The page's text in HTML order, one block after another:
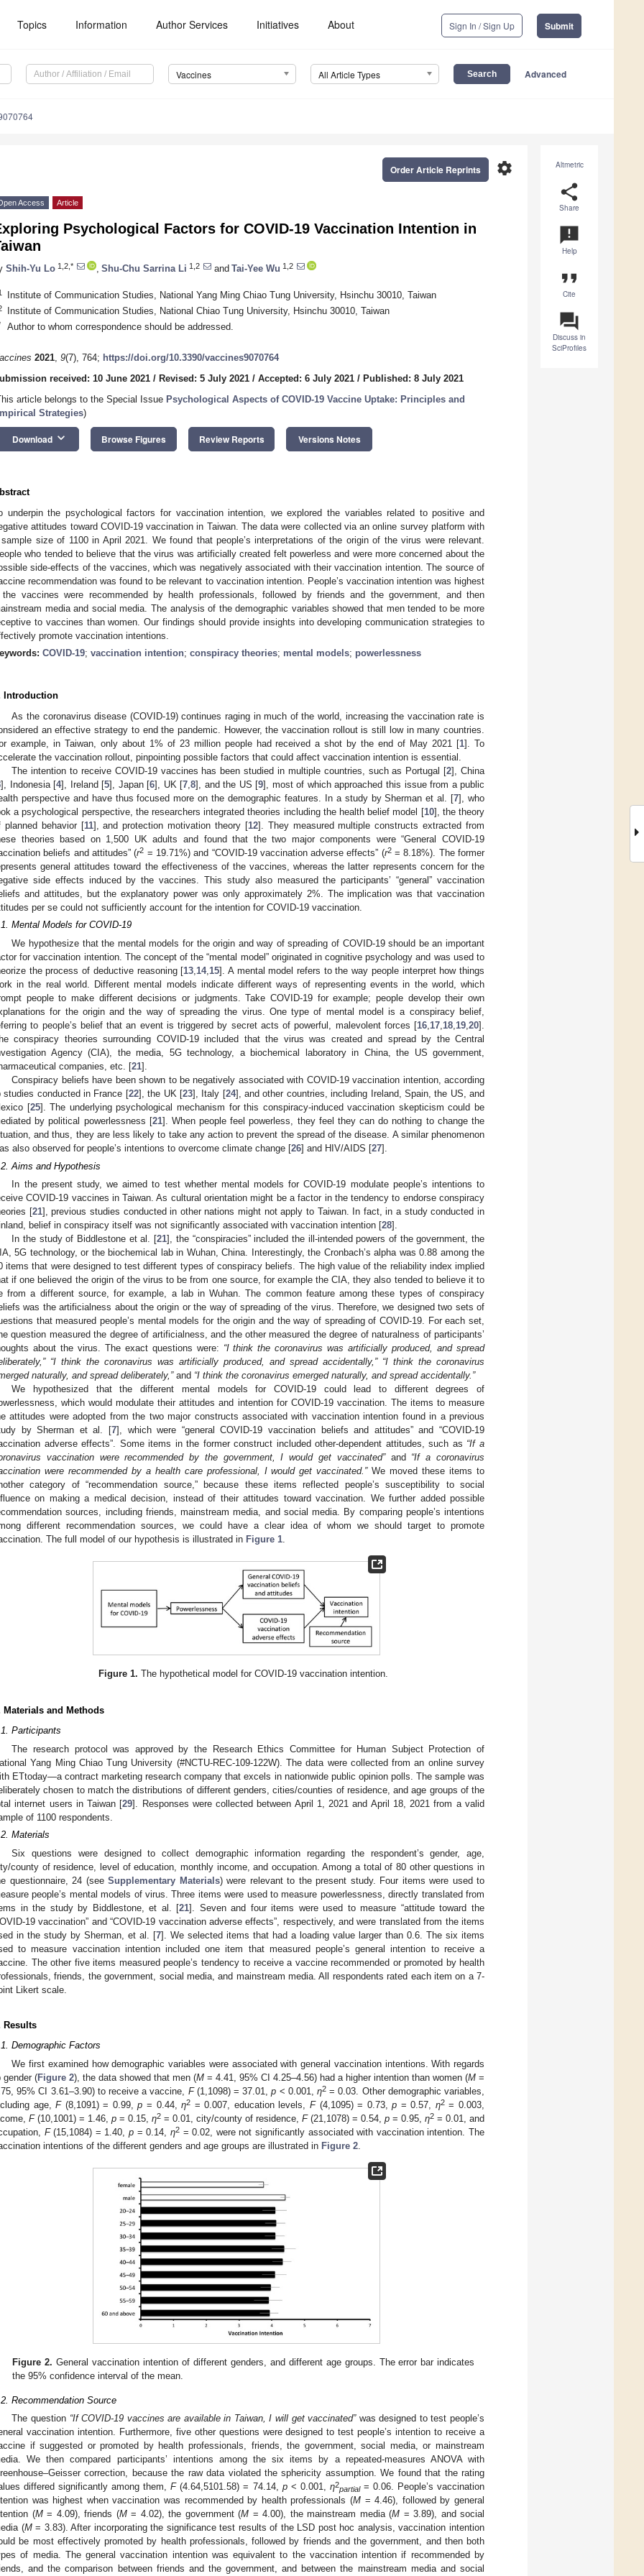
Topics Information Author Services Initiatives About Sign In / Sign Up Submit
Vaccines All Article Types Advanced
Altmetric
share
Share
announcement
Help
format_quote
Cite
question_answer
Discuss in
SciProfiles
settings
Order Article Reprints
Access Article
Psychological Factors for COVID-19 Vaccination Intention in
Shih-Yu Lo 1,2,* Shu-Chu Sarrina Li 1,2 and Tai-Yee Wu 1,2
Institute of Communication Studies, National Yang Ming Chiao Tung University, Hsinchu 30010, Taiwan
Institute of Communication Studies, National Chiao Tung University, Hsinchu 30010, Taiwan
Author to whom correspondence should be addressed.
2021, 9(7), 764; https://doi.org/10.3390/vaccines9070764
received: 10 June 2021 / Revised: 5 July 2021 / Accepted: 6 July 2021 / Published: 8 July 2021
article belongs to the Special Issue Psychological Aspects of COVID-19 Vaccine Uptake: Principles and
Strategies)
Download keyboard_arrow_down Browse Figures Review Reports Versions Notes
underpin the psychological factors for vaccination intention, we explored the variables related to positive and
attitudes toward COVID-19 vaccination in Taiwan. The data were collected via an online survey platform with
size of 1100 in April 2021. We found that people’s interpretations of the origin of the virus were relevant.
who tended to believe that the virus was artificially created felt powerless and were more concerned about the
side-effects of the vaccines, which was negatively associated with their vaccination intention. The source of
recommendation was found to be relevant to vaccination intention. People’s vaccination intention was highest
vaccines were recommended by health professionals, followed by friends and the government, and then
media and social media. The analysis of the demographic variables showed that men tended to be more
to vaccines than women. Our findings should provide insights into developing communication strategies to
promote vaccination intentions.
COVID-19; vaccination intention; conspiracy theories; mental models; powerlessness
Introduction
As the coronavirus disease (COVID-19) continues raging in much of the world, increasing the vaccination rate is
an effective strategy to end the pandemic. However, the vaccination rollout is still low in many countries.
example, in Taiwan, only about 1% of 23 million people had received a shot by the end of May 2021 [1]. To
the vaccination rollout, pinpointing possible factors that could affect vaccination intention is essential.
The intention to receive COVID-19 vaccines has been studied in multiple countries, such as Portugal [2], China
], Indonesia [4], Ireland [5], Japan [6], UK [7 ,8], and the US [9], most of which approached this issue from a public
perspective and have thus focused more on the demographic features. In a study by Sherman et al. [7], who
a psychological perspective, the researchers integrated theories including the health belief model [10], the theory
planned behavior [11], and protection motivation theory [12]. They measured multiple constructs extracted from
theories based on 1,500 UK adults and found that the two major components were “General COVID-19
beliefs and attitudes” (r2 = 19.71%) and “COVID-19 vaccination adverse effects” (r2= 8.18%). The former
general attitudes toward the effectiveness of the vaccines, whereas the latter represents concern for the
side effects induced by the vaccines. This study also measured the participants’ “general” vaccination
and attitudes, but the explanatory power was only approximately 2%. The implication was that vaccination
per se could not sufficiently account for the intention for COVID-19 vaccination.
Mental Models for COVID-19
We hypothesize that the mental models for the origin and way of spreading of COVID-19 should be an important
for vaccination intention. The concept of the “mental model” originated in cognitive psychology and was used to
the process of deductive reasoning [13 14, 15]. A mental model refers to the way people interpret how things
in the real world. Different mental models indicate different ways of representing events in the world, which
people to make different decisions or judgments. Take COVID-19 for example; people develop their own
for the origin and the way of spreading the virus. One type of mental model is a conspiracy belief,
to people’s belief that an event is triggered by secret acts of powerful, malevolent forces [16 17 18 19 20].
conspiracy theories surrounding COVID-19 included that the virus was created and spread by the Central
Agency (CIA), the media, 5G technology, a biochemical laboratory in China, the US government,
companies, etc. [21].
Conspiracy beliefs have been shown to be negatively associated with COVID-19 vaccination intention, according
studies conducted in France [22], the UK [23], Italy [24], and other countries, including Ireland, Spain, the US, and
[25]. The underlying psychological mechanism for this conspiracy-induced vaccination skepticism could be
by political powerlessness [21]. When people feel powerless, they feel they can do nothing to change the
and thus, they are less likely to take any action to prevent the spread of the disease. A similar phenomenon
also observed for people’s intentions to overcome climate change [26] and HIV/AIDS [27].
Aims and Hypothesis
In the present study, we aimed to test whether mental models for COVID-19 modulate people’s intentions to
COVID-19 vaccines in Taiwan. As cultural orientation might be a factor in the tendency to endorse conspiracy
[21], previous studies conducted in other nations might not apply to Taiwan. In fact, in a study conducted in
belief in conspiracy itself was not significantly associated with vaccination intention [28].
In the study of Biddlestone et al. [21], the “conspiracies” included the ill-intended powers of the government, the
5G technology, or the biochemical lab in Wuhan, China. Interestingly, the Cronbach’s alpha was 0.88 among the
items that were designed to test different types of conspiracy beliefs. The high value of the reliability index implied
if one believed the origin of the virus to be from one source, for example the CIA, they also tended to believe it to
from a different source, for example, a lab in Wuhan. The common feature among these types of conspiracy
was the artificialness about the origin or the way of spreading of the virus. Therefore, we designed two sets of
that measured people’s mental models for the origin and the way of spreading of COVID-19. For each set,
question measured the degree of artificialness, and the other measured the degree of naturalness of participants’
about the virus. The exact questions were: “I think the coronavirus was artificially produced, and spread
“I think the coronavirus was artificially produced, and spread accidentally,” “I think the coronavirus
naturally, and spread deliberately,”and “I think the coronavirus emerged naturally, and spread accidentally.”
We hypothesized that the different mental models for COVID-19 could lead to different degrees of
which would modulate their attitudes and intention for COVID-19 vaccination. The items to measure
attitudes were adopted from the two major constructs associated with vaccination intention found in a previous
by Sherman et al. [7], which were “general COVID-19 vaccination beliefs and attitudes” and “COVID-19
adverse effects”. Some items in the former construct included other-dependent attitudes, such as “If a
vaccination were recommended by the government, I would get vaccinated”and “If a coronavirus
were recommended by a health care professional, I would get vaccinated.”We moved these items to
category of “recommendation source,” because these items reflected people’s susceptibility to social
on making a medical decision, instead of their attitudes toward vaccination. We further added possible
sources, including friends, mainstream media, and social media. By comparing people’s intentions
different recommendation sources, we could have a clear idea of whom we should target to promote
The full model of our hypothesis is illustrated in Figure 1.
Figure 1. The hypothetical model for COVID-19 vaccination intention.
Materials and Methods
Participants
The research protocol was approved by the Research Ethics Committee for Human Subject Protection of
Yang Ming Chiao Tung University (#NCTU-REC-109-122W). The data were collected from an online survey
ETtoday—a contract marketing research company that excels in nationwide public opinion polls. The sample was
chosen to match the distributions of different genders, cities/counties of residence, and age groups of the
internet users in Taiwan [29]. Responses were collected between April 1, 2021 and April 18, 2021 from a valid
of 1100 respondents.
Materials
Six questions were designed to collect demographic information regarding the respondent’s gender, age,
county of residence, level of education, monthly income, and occupation. Among a total of 80 other questions in
questionnaire, 24 (see Supplementary Materials) were relevant to the present study. Four items were used to
people’s mental models of virus. Three items were used to measure powerlessness, directly translated from
in the study by Biddlestone, et al. [21]. Seven and four items were used to measure “attitude toward the
19 vaccination” and “COVID-19 vaccination adverse effects”, respectively, and were translated from the items
in the study by Sherman, et al. [7]. We selected items that had a loading value larger than 0.6. The six items
to measure vaccination intention included one item that measured people’s general intention to receive a
The other five items measured people’s tendency to receive a vaccine recommended or promoted by health
friends, the government, social media, and mainstream media. All respondents rated each item on a 7-
Likert scale.
Results
Demographic Factors
We first examined how demographic variables were associated with general vaccination intentions. With regards
gender (Figure 2), the data showed that men (M = 4.41, 95% CI 4.25–4.56) had a higher intention than women (M =
95% CI 3.61–3.90) to receive a vaccine, F(1,1098) = 37.01,p < 0.001,η2 = 0.03. Other demographic variables,
age,F(8,1091) = 0.99,p = 0.44,η2 = 0.007, education levels, F(4,1095) = 0.73,p = 0.57, η2= 0.003,
F(10,1001) = 1.46, p = 0.15, η2 = 0.01, city/county of residence, F(21,1078) = 0.54, p = 0.95, η2 = 0.01, and
F(15,1084) = 1.40,p = 0.14, η2= 0.02, were not significantly associated with vaccination intention. The
intentions of the different genders and age groups are illustrated in Figure 2
Figure 2. General vaccination intention of different genders, and different age groups. The error bar indicates
the 95% confidence interval of the mean.
Recommendation Source
The question “If COVID-19 vaccines are available in Taiwan, I will get vaccinated”was designed to test people’s
vaccination intention. Furthermore, five other questions were designed to test people’s intention to receive a
if suggested or promoted by health professionals, friends, the government, social media, or mainstream
We then compared participants’ intentions among the six items by a repeated-measures ANOVA with
correction, because the raw data violated the sphericity assumption. We found that the rating
differed significantly among them,F(4.64,5101.58) = 74.14, p< 0.001, η2
partial= 0.06. People’s vaccination
was highest when vaccination was recommended by health professionals (M = 4.46), followed by general
(M= 4.09), friends (M= 4.02), the government (M = 4.00), the mainstream media (M = 3.89), and social
(M= 3.83). After incorporating the significance test results of the LSD post hoc analysis, vaccination intention
be most effectively promoted by health professionals, followed by friends and the government, and then both
of media. The general vaccination intention was equivalent to the vaccination intention if recommended by
and the comparison between friends and the government, and between the mainstream media and social